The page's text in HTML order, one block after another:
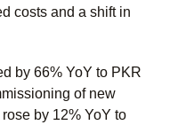
costs and a shift in
by 66% YoY to PKR
of new
by 12% YoY to